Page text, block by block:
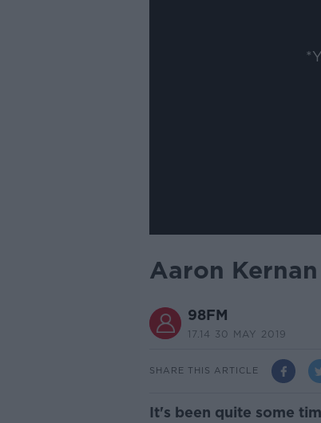
Aaron
98FM
17.14 30 MAY 2019
SHARE THIS ARTICLE
It's been quite some